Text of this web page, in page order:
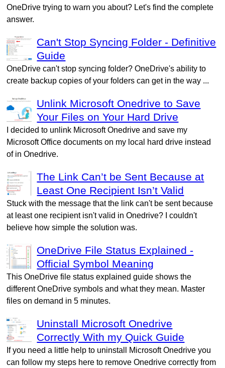
OneDrive trying to warn you about? Let's find the complete
answer.
Can't Stop Syncing Folder - Definitive
Guide
OneDrive can't stop syncing folder? OneDrive's ability to
create backup copies of your folders can get in the way ...
Unlink Microsoft Onedrive to Save
Your Files on Your Hard Drive
I decided to unlink Microsoft Onedrive and save my
Microsoft Office documents on my local hard drive instead
of in Onedrive.
The Link Can’t be Sent Because at
Least One Recipient Isn’t Valid
Stuck with the message that the link can't be sent because
at least one recipient isn't valid in Onedrive? I couldn't
believe how simple the solution was.
OneDrive File Status Explained -
Official Symbol Meaning
This OneDrive file status explained guide shows the
different OneDrive symbols and what they mean. Master
files on demand in 5 minutes.
Uninstall Microsoft Onedrive
Correctly With my Quick Guide
If you need a little help to uninstall Microsoft Onedrive you
can follow my steps here to remove Onedrive correctly from